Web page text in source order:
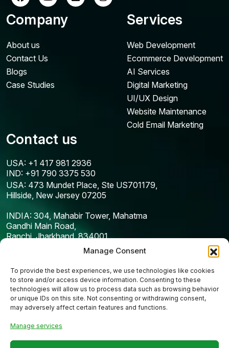
Manage Consent
To provide the best experiences, we use technologies like cookies
to store and/or access device information. Consenting to these
technologies will allow us to process data such as browsing behavior
or unique IDs on this site. Not consenting or withdrawing consent,
may adversely affect certain features and functions.
Manage services
Company
About us
Contact Us
Blogs
Case Studies
Services
Web Development
Ecommerce Development
AI Services
Digital Marketing
UI/UX Design
Website Maintenance
Cold Email Marketing
Contact us
USA: +1 417 981 2936
IND: +91 790 3375 530
USA: 473 Mundet Place, Ste US701179,
Hillside, New Jersey 07205
INDIA: 304, Mahabir Tower, Mahatma
Gandhi Main Road,
Ranchi, Jharkhand, 834001
Copyright © 2025Codefreex| All Rights Reserved